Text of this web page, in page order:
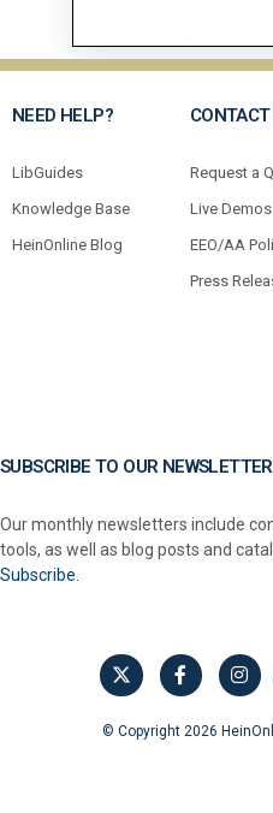
NEED HELP?
LibGuides
Knowledge Base
HeinOnline Blog
CONTACT
Request a
Live Demos
EEO/AA
Press
SUBSCRIBE TO OUR NEWSLETTER
Our monthly newsletters include
tools, as well as blog posts and
Subscribe.
© Copyright 2026